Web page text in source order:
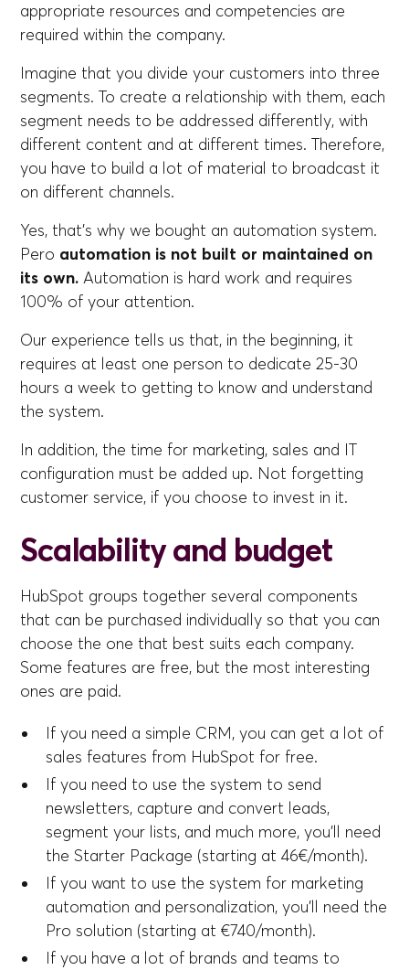
appropriate resources and competencies are
required within the company.
Imagine that you divide your customers into three
segments. To create a relationship with them, each
segment needs to be addressed differently, with
different content and at different times. Therefore,
you have to build a lot of material to broadcast it
on different channels.
Yes, that's why we bought an automation system.
Pero automation is not built or maintained on
its own. Automation is hard work and requires
100% of your attention.
Our experience tells us that, in the beginning, it
requires at least one person to dedicate 25-30
hours a week to getting to know and understand
the system.
In addition, the time for marketing, sales and IT
configuration must be added up. Not forgetting
customer service, if you choose to invest in it.
Scalability and budget
HubSpot groups together several components
that can be purchased individually so that you can
choose the one that best suits each company.
Some features are free, but the most interesting
ones are paid.
If you need a simple CRM, you can get a lot of
sales features from HubSpot for free.
If you need to use the system to send
newsletters, capture and convert leads,
segment your lists, and much more, you'll need
the Starter Package (starting at 46€/month).
If you want to use the system for marketing
automation and personalization, you'll need the
Pro solution (starting at €740/month).
If you have a lot of brands and teams to